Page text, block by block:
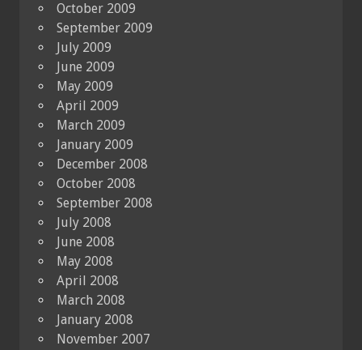
October 2009
September 2009
July 2009
June 2009
May 2009
April 2009
March 2009
January 2009
December 2008
October 2008
September 2008
July 2008
June 2008
May 2008
April 2008
March 2008
January 2008
November 2007